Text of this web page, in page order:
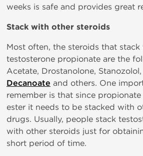
weeks is safe and provides great
Stack with other steroids
Most often, the steroids that
testosterone propionate are the
Acetate, Drostanolone, Stanozolol,
Decanoate and others. One
remember is that since
ester it needs to be stacked with
drugs. Usually, people stack
with other steroids just for
short period of time.